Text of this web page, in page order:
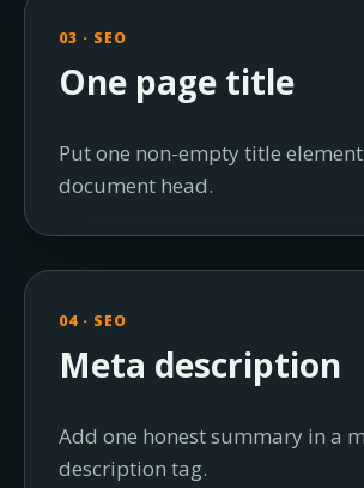
03 · SEO
One page title
Put one non-empty title
document head.
04 · SEO
Meta description
Add one honest summary in a
description tag.